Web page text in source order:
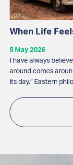
When Life
5 May 2026
I have always
around comes
its day.” Eastern